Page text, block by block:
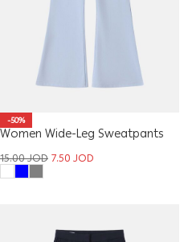
-50%
Women Wide-Leg Sweatpants
15.00JOD7.50JOD